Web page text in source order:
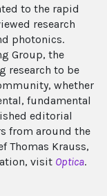
to the rapid
research
photonics.
Group, the
research to be
whether
fundamental
editorial
from around the
Thomas Krauss,
visit Optica.